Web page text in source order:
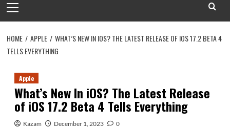
Menu
HOME APPLE
WHAT’S NEW IN IOS? THE LATEST RELEASE OF IOS 17.2 BETA 4
TELLS EVERYTHING
Apple
What’s New In iOS? The Latest Release
of iOS 17.2 Beta 4 Tells Everything
Kazam December 1, 2023 0